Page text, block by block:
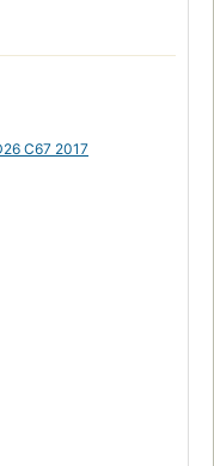
C67 2017